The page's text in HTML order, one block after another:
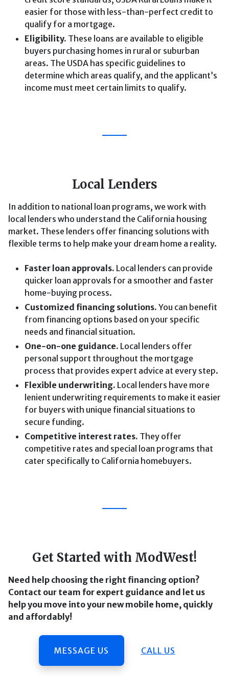
easier for those with less-than-perfect credit to
qualify for a mortgage.
Eligibility. These loans are available to eligible
buyers purchasing homes in rural or suburban
areas. The USDA has specific guidelines to
determine which areas qualify, and the applicant’s
income must meet certain limits to qualify.
Local Lenders
In addition to national loan programs, we work with
local lenders who understand the California housing
market. These lenders offer financing solutions with
flexible terms to help make your dream home a reality.
Faster loan approvals. Local lenders can provide
quicker loan approvals for a smoother and faster
home-buying process.
Customized financing solutions. You can benefit
from financing options based on your specific
needs and financial situation.
One-on-one guidance. Local lenders offer
personal support throughout the mortgage
process that provides expert advice at every step.
Flexible underwriting. Local lenders have more
lenient underwriting requirements to make it easier
for buyers with unique financial situations to
secure funding.
Competitive interest rates. They offer
competitive rates and special loan programs that
cater specifically to California homebuyers.
Get Started with ModWest!
Need help choosing the right financing option?
Contact our team for expert guidance and let us
help you move into your new mobile home, quickly
and affordably!
MESSAGE US CALL US